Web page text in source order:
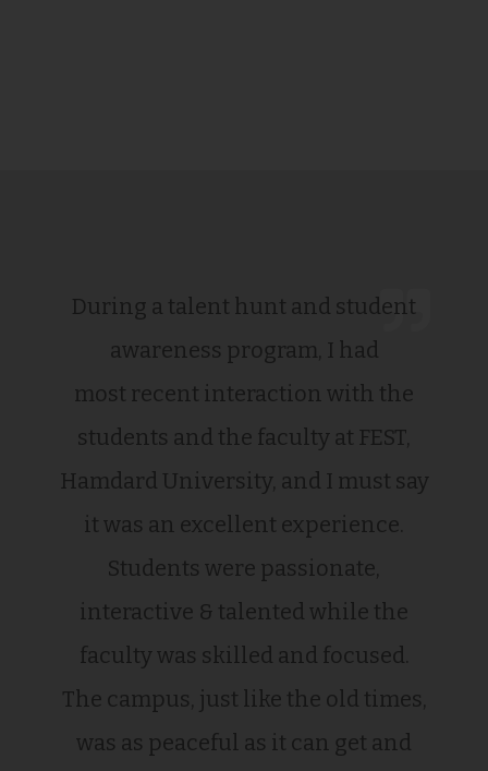
During a talent hunt and student
awareness program, I had
most recent interaction with the
students and the faculty at FEST,
Hamdard University, and I must say
it was an excellent experience.
Students were passionate,
interactive & talented while the
faculty was skilled and focused.
The campus, just like the old times,
was as peaceful as it can get and